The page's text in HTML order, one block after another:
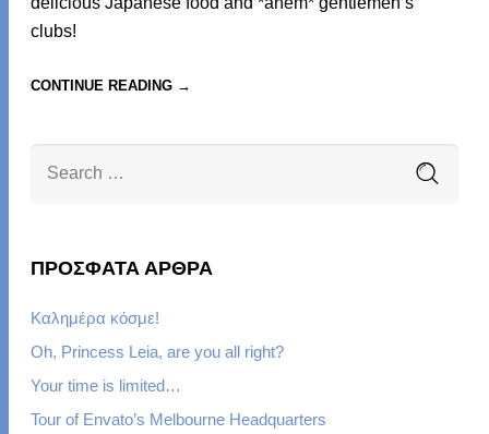
clubs!
CONTINUE READING →
ΠΡΌΣΦΑΤΑ ΆΡΘΡΑ
Καλημέρα κόσμε!
Oh, Princess Leia, are you all right?
Your time is limited…
Tour of Envato’s Melbourne Headquarters